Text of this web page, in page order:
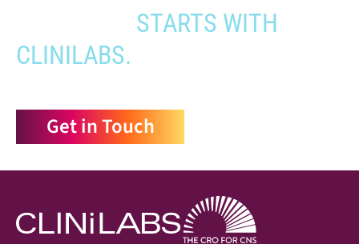
STARTS WITH
CLINILABS.
Get in Touch